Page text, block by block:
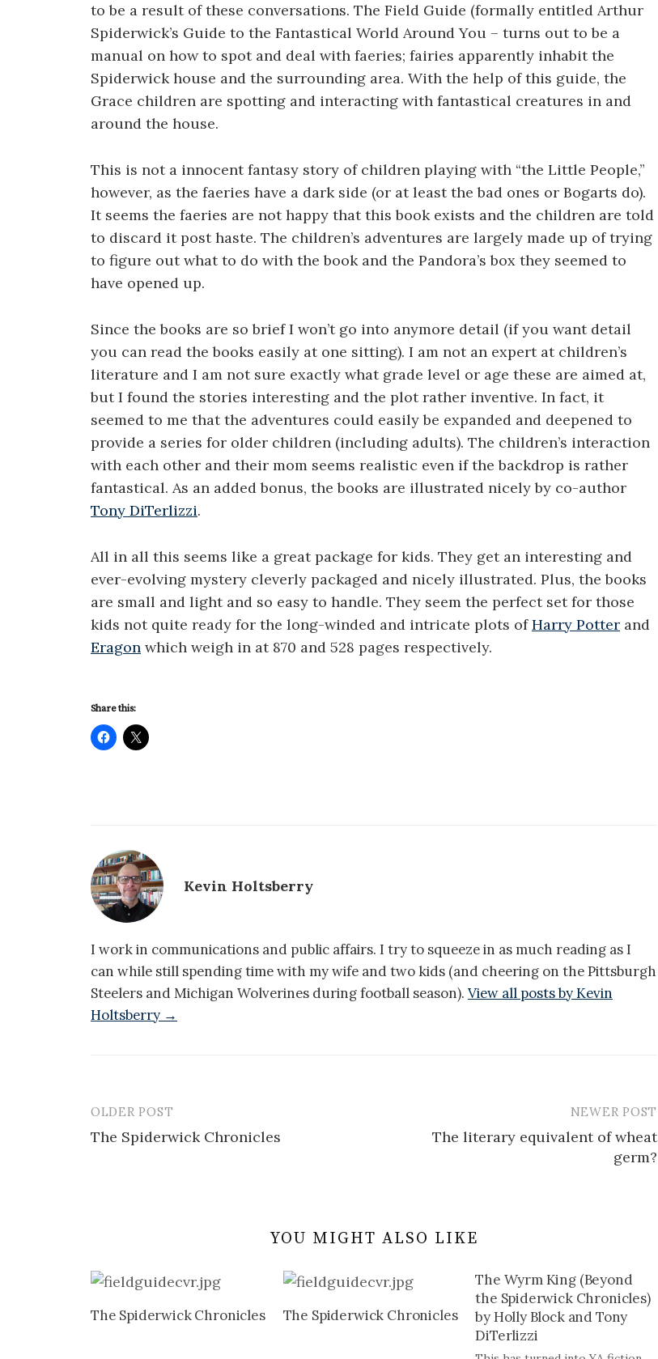
to be a result of these conversations. The Field Guide (formally entitled Arthur
Spiderwick’s Guide to the Fantastical World Around You – turns out to be a
manual on how to spot and deal with faeries; fairies apparently inhabit the
Spiderwick house and the surrounding area. With the help of this guide, the
Grace children are spotting and interacting with fantastical creatures in and
around the house.
This is not a innocent fantasy story of children playing with “the Little People,”
however, as the faeries have a dark side (or at least the bad ones or Bogarts do).
It seems the faeries are not happy that this book exists and the children are told
to discard it post haste. The children’s adventures are largely made up of trying
to figure out what to do with the book and the Pandora’s box they seemed to
have opened up.
Since the books are so brief I won’t go into anymore detail (if you want detail
you can read the books easily at one sitting). I am not an expert at children’s
literature and I am not sure exactly what grade level or age these are aimed at,
but I found the stories interesting and the plot rather inventive. In fact, it
seemed to me that the adventures could easily be expanded and deepened to
provide a series for older children (including adults). The children’s interaction
with each other and their mom seems realistic even if the backdrop is rather
fantastical. As an added bonus, the books are illustrated nicely by co-author
Tony DiTerlizzi.
All in all this seems like a great package for kids. They get an interesting and
ever-evolving mystery cleverly packaged and nicely illustrated. Plus, the books
are small and light and so easy to handle. They seem the perfect set for those
kids not quite ready for the long-winded and intricate plots ofHarry Potter and
Eragon which weigh in at 870 and 528 pages respectively.
Share this:
Kevin Holtsberry
I work in communications and public affairs. I try to squeeze in as much reading as I
can while still spending time with my wife and two kids (and cheering on the Pittsburgh
Steelers and Michigan Wolverines during football season). View all posts by Kevin
Holtsberry →
Post
navigation
OLDER POST
The Spiderwick Chronicles
NEWER POST
The literary equivalent of wheat
germ?
YOU MIGHT ALSO LIKE
The Spiderwick Chronicles The Spiderwick Chronicles
The Wyrm King (Beyond
the Spiderwick Chronicles)
by Holly Block and Tony
DiTerlizzi